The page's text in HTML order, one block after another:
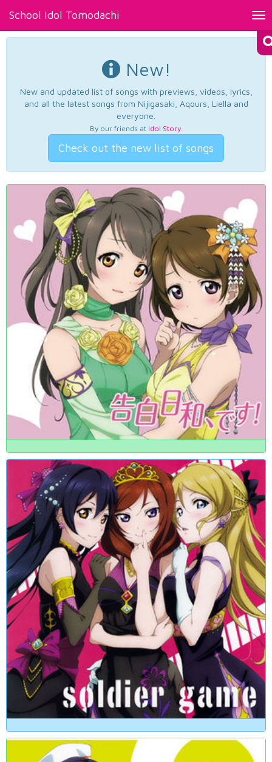
School Idol Tomodachi
New!
New and updated list of songs with previews, videos, lyrics,
and all the latest songs from Nijigasaki, Aqours, Liella and
everyone.
By our friends at Idol Story.
Check out the new list of songs